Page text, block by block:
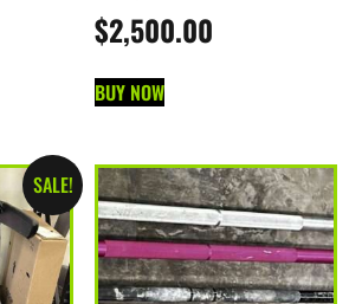
$2,500.00
BUY NOW
SALE!